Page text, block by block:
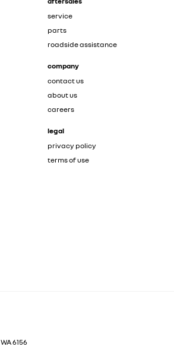
service
parts
roadside assistance
company
contact us
about us
careers
legal
privacy policy
terms of use
WA6156